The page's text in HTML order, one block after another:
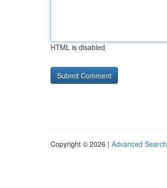
HTML is disabled
Copyright © 2026 | Advanced Search